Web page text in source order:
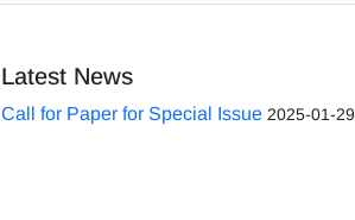
Latest News
Call for Paper for Special Issue 2025-01-29